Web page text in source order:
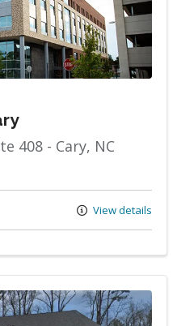
408 - Cary, NC
View details